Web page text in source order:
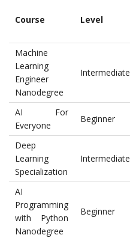
Course Level
Machine
Learning
Engineer
Nanodegree
Intermediate
AI For
Everyone
Beginner
Deep
Learning
Specialization
Intermediate
AI
Programming
with Python
Nanodegree
Beginner